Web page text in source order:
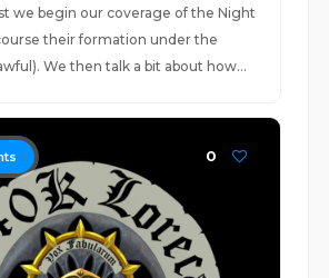
we begin our coverage of the Night
their formation under the
We then talk a bit about how...
0